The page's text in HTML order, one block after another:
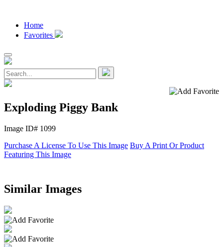
Home
Favorites
Exploding Piggy Bank
Image ID# 1099
Purchase A License To Use This Image Buy A Print Or Product
Featuring This Image
Similar Images